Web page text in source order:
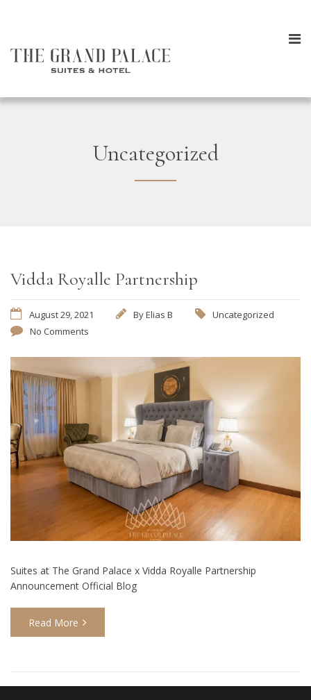
Uncategorized
Vidda Royalle Partnership
August 29, 2021 ByElias B
Uncategorized
No Comments
Suites at The Grand Palace x Vidda Royalle Partnership
Announcement Official Blog
Read More